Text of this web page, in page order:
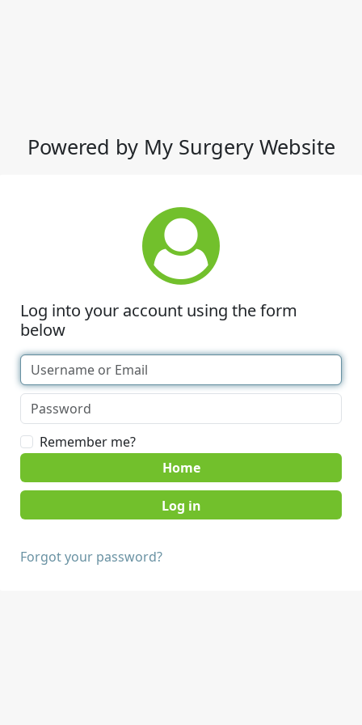
Powered by My Surgery Website
Log into your account using the form
below
Remember me?
Home
Forgot your password?